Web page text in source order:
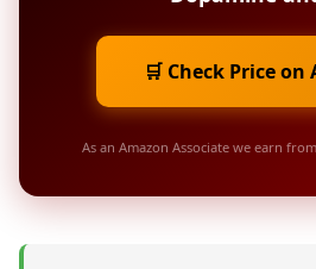
🛒 Check Price on
As an Amazon Associate we earn